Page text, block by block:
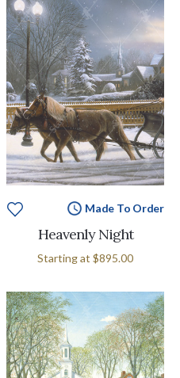
Made To Order
Heavenly Night
Starting at $895.00